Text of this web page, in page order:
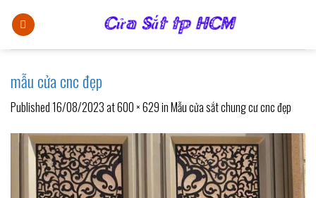
mẫu cửa cnc đẹp
Published16/08/2023at600 × 629inMẫu cửa sắt chung cư cnc đẹp